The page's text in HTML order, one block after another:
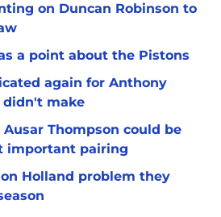
on Duncan Robinson to
a point about the Pistons
again for Anthony
didn't make
Thompson could be
important pairing
Holland problem they